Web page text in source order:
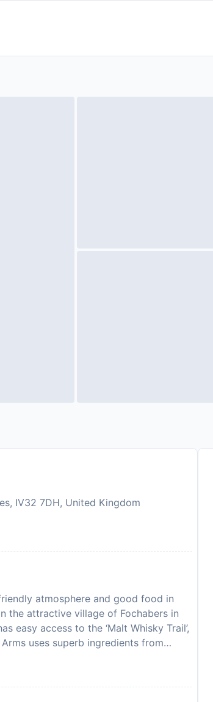
IV32 7DH, United Kingdom
atmosphere and good food in
the attractive village of Fochabers in
easy access to the ‘Malt Whisky Trail’,
uses superb ingredients from
expected arrival time. You can use
directly with the contact details